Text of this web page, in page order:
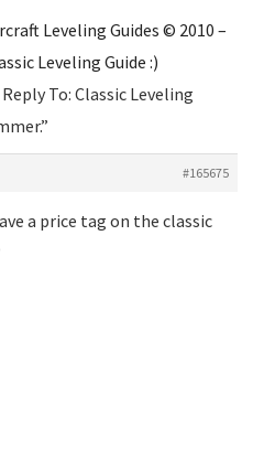
Leveling Guides © 2010 –
Leveling Guide :)
Reply To: Classic Leveling
#165675
a price tag on the classic